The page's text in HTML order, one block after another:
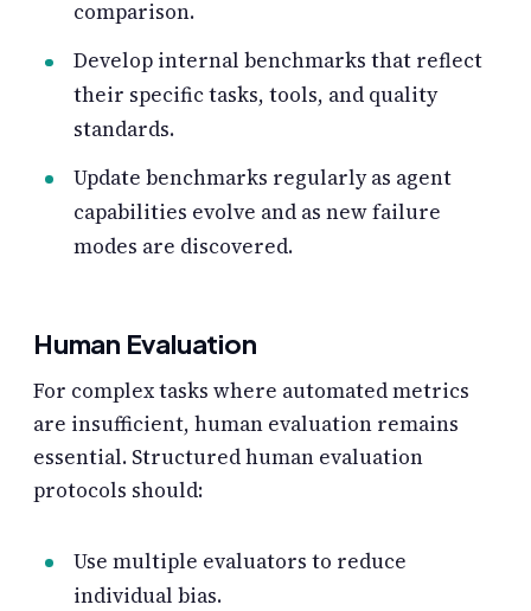
comparison.
Develop internal benchmarks that reflect
their specific tasks, tools, and quality
standards.
Update benchmarks regularly as agent
capabilities evolve and as new failure
modes are discovered.
Human Evaluation
For complex tasks where automated metrics
are insufficient, human evaluation remains
essential. Structured human evaluation
protocols should:
Use multiple evaluators to reduce
individual bias.